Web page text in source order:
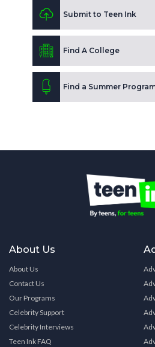
Submit to Teen Ink
Find A College
Find a Summer
About Us
About Us
Contact Us
Our Programs
Celebrity Support
Celebrity Interviews
Teen Ink FAQ